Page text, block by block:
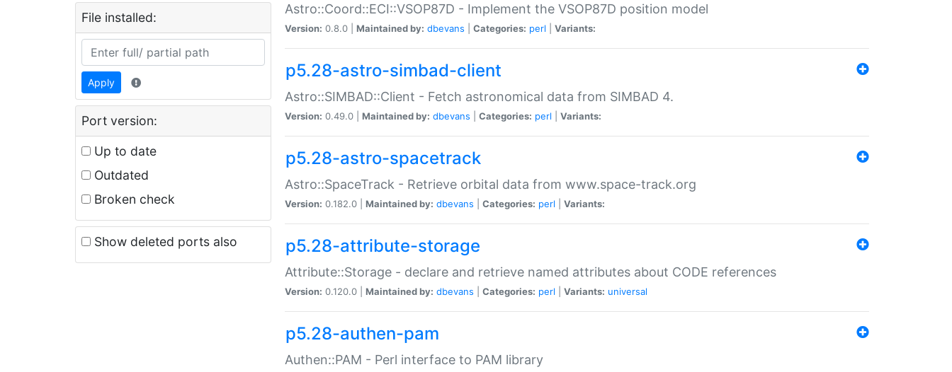
File installed:
Apply
Port version:
Up to date
Outdated
Broken check
Show deleted ports also
Astro::Coord::ECI::VSOP87D - Implement the VSOP87D position model
Version: 0.8.0 | Maintained by: dbevans Categories: perl Variants:
p5.28-astro-simbad-client
Astro::SIMBAD::Client - Fetch astronomical data from SIMBAD 4.
Version: 0.49.0 | Maintained by: dbevans Categories: perl Variants:
p5.28-astro-spacetrack
Astro::SpaceTrack - Retrieve orbital data from www.space-track.org
Version: 0.182.0 | Maintained by: dbevans Categories: perl Variants:
p5.28-attribute-storage
Attribute::Storage - declare and retrieve named attributes about CODE references
Version: 0.120.0 | Maintained by: dbevans Categories: perl Variants: universal
p5.28-authen-pam
Authen::PAM - Perl interface to PAM library